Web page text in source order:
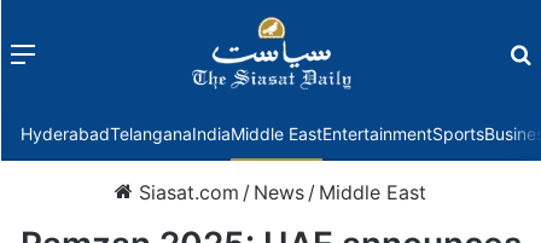
Menu
HyderabadTelanganaIndiaMiddle EastEntertainmentSports
Siasat.com / News / Middle East